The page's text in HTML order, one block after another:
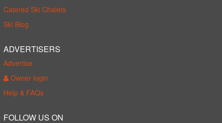
Catered Ski Chalets
Ski Blog
ADVERTISERS
Advertise
Owner login
Help & FAQs
FOLLOW US ON